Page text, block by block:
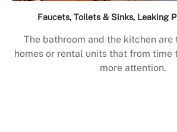
Faucets, Toilets & Sinks, Leaking
The bathroom and the kitchen are
homes or rental units that from time
more attention.